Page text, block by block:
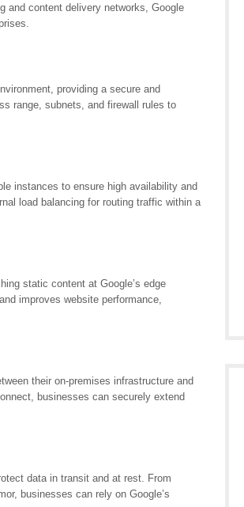
and content delivery networks, Google
providing a secure and
range, subnets, and firewall rules to
instances to ensure high availability and
load balancing for routing traffic within a
static content at Google’s edge
improves website performance,
their on-premises infrastructure and
businesses can securely extend
data in transit and at rest. From
businesses can rely on Google’s